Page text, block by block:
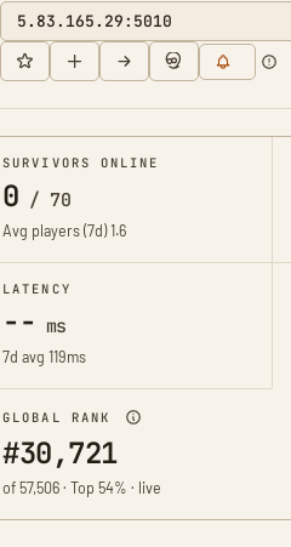
5.83.165.29:5010
SURVIVORS ONLINE
0 / 70
Avg players (7d)1.6
LATENCY
-- ms
7d avg 119ms
GLOBAL RANK
#30,721
of 57,506 · Top 54% · live